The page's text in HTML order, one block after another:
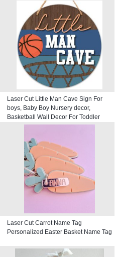
Laser Cut Little Man Cave Sign For
boys, Baby Boy Nursery decor,
Basketball Wall Decor For Toddler
Kids room, Round Door Hanger
Laser Cut Carrot Name Tag
Personalized Easter Basket Name Tag